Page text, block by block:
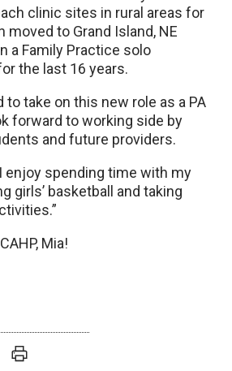
clinic sites in rural areas for
moved to Grand Island, NE
a Family Practice solo
the last 16 years.
to take on this new role as a PA
forward to working side by
and future providers.
enjoy spending time with my
girls’ basketball and taking
Mia!